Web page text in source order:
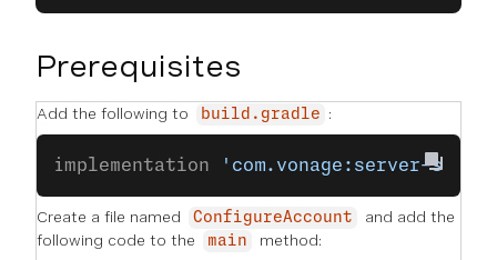
Prerequisites
Add the following to build.gradle :
implementation 'com.vonage:server-
Create a file named ConfigureAccount
and add the
following code to the
main method: